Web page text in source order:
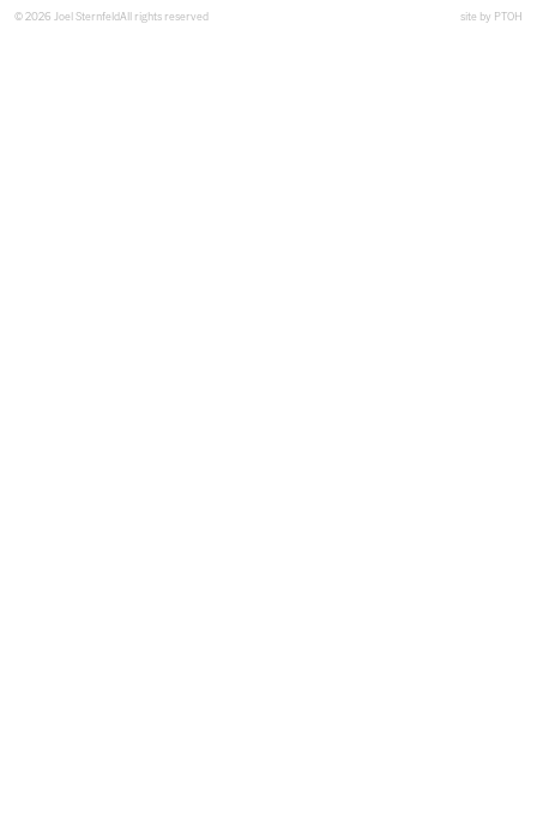
© 2026 Joel SternfeldAll rights reserved site by PTOH